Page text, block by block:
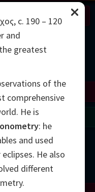
Mirzakhani
Tao
c. 190 – 120
and
greatest
of the
comprehensive
He is
: he
and used
He also
different